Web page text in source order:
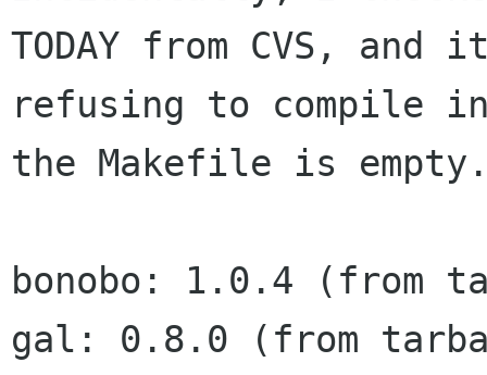
TODAY from CVS, and
refusing to compile
the Makefile is
bonobo: 1.0.4 (from
gal: 0.8.0 (from